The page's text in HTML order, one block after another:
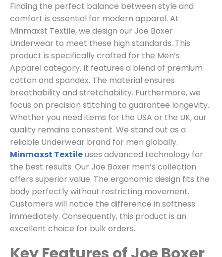
Finding the perfect balance between style and
comfort is essential for modern apparel. At
Minmaxst Textile, we design our Joe Boxer
Underwear to meet these high standards. This
product is specifically crafted for the Men’s
Apparel category. It features a blend of premium
cotton and spandex. The material ensures
breathability and stretchability. Furthermore, we
focus on precision stitching to guarantee longevity.
Whether you need items for the USA or the UK, our
quality remains consistent. We stand out as a
reliable Underwear brand for men globally.
Minmaxst Textileuses advanced technology for
the best results. Our Joe Boxer men’s collection
offers superior value. The ergonomic design fits the
body perfectly without restricting movement.
Customers will notice the difference in softness
immediately. Consequently, this product is an
excellent choice for bulk orders.